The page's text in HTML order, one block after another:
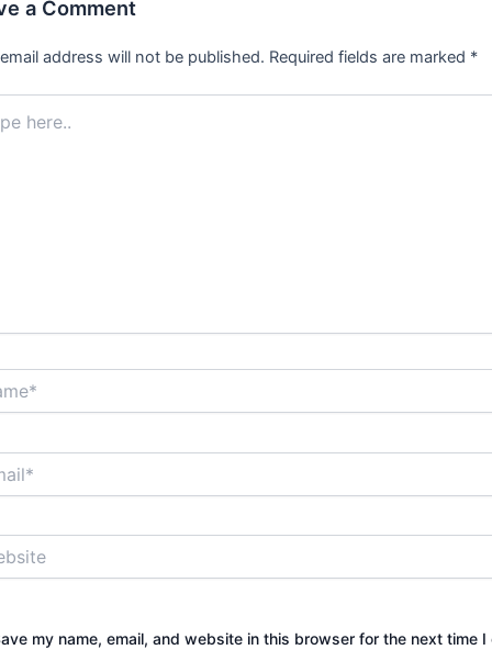
a Comment
address will not be published. Required fields are marked *
my name, email, and website in this browser for the next time I